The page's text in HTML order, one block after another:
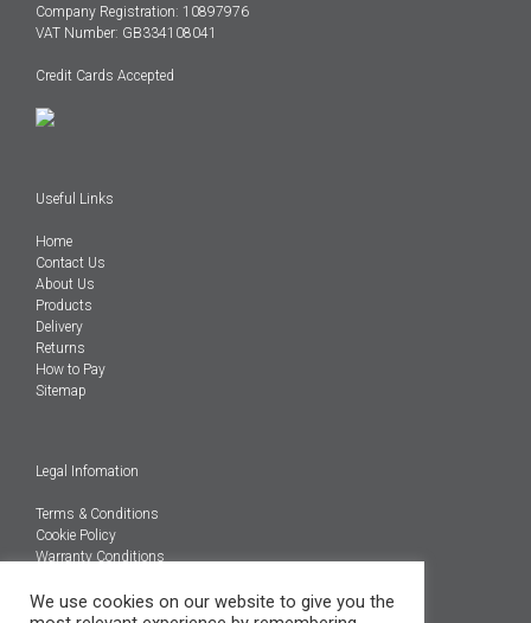
Company Registration: 10897976
VAT Number: GB334108041
Credit Cards Accepted
Useful Links
Home
Contact Us
About Us
Products
Delivery
Returns
How to Pay
Sitemap
Legal Infomation
Terms & Conditions
Cookie Policy
Warranty Conditions
@Copyright 2026
We use cookies on our website to give you the